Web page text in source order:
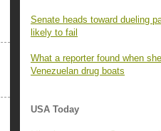
Senate heads toward dueling
likely to fail
What a reporter found when
Venezuelan drug boats
USA Today